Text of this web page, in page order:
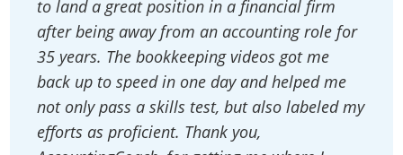
to land a great position in a financial firm
after being away from an accounting role for
35 years. The bookkeeping videos got me
back up to speed in one day and helped me
not only pass a skills test, but also labeled my
efforts as proficient. Thank you,